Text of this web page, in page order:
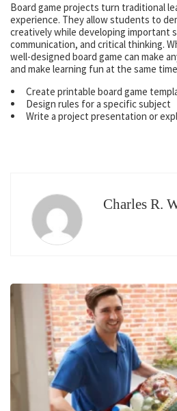
Board game projects turn traditional
experience. They allow students to
creatively while developing important
communication, and critical thinking.
well-designed board game can make
and make learning fun at the same
Create printable board game
Design rules for a specific subject
Write a project presentation or
Charles R.